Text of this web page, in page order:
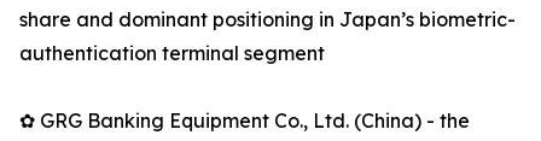
share and dominant positioning in Japan’s biometric-
authentication terminal segment
✿ GRG Banking Equipment Co., Ltd. (China) - the